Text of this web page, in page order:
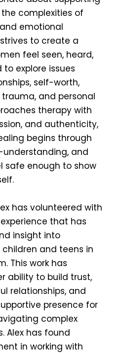
complexities of
emotional
to create a
feel seen, heard,
explore issues
self-worth,
and personal
therapy with
and authenticity,
begins through
and
safe enough to show
has volunteered with
that has
insight into
and teens in
This work has
ability to build trust,
relationships, and
presence for
complex
Alex has found
in working with